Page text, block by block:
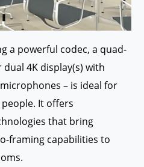
a powerful codec, a quad-
dual 4K display(s) with
– is ideal for
It offers
that bring
framing capabilities to